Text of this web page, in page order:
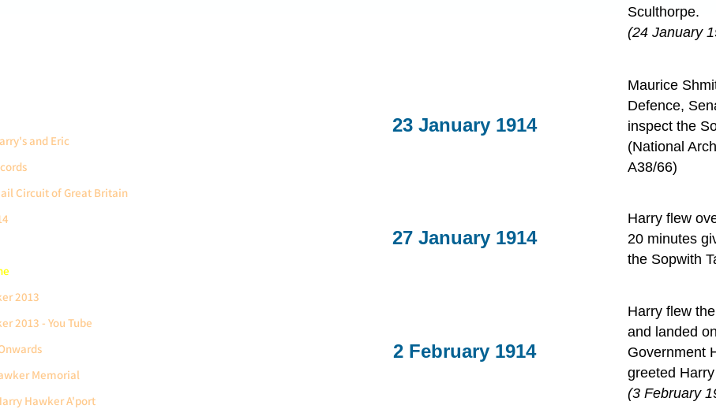
Sculthorpe.
(24 January
23 January 1914
Maurice
Defence,
inspect the
(National
A38/66)
27 January 1914
Harry flew
20 minutes
the Sopwith
2 February 1914
Harry flew
and landed
Government
greeted
(3 February
and Eric
Circuit of Great Britain
2013
2013 - You Tube
Memorial
Hawker A'port